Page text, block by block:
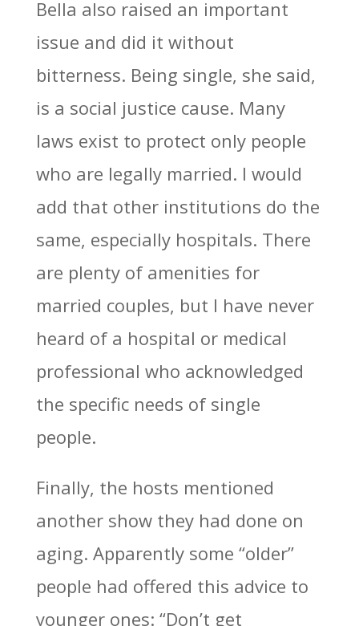
Bella also raised an important
issue and did it without
bitterness. Being single, she said,
is a social justice cause. Many
laws exist to protect only people
who are legally married. I would
add that other institutions do the
same, especially hospitals. There
are plenty of amenities for
married couples, but I have never
heard of a hospital or medical
professional who acknowledged
the specific needs of single
people.
Finally, the hosts mentioned
another show they had done on
aging. Apparently some “older”
people had offered this advice to
younger ones: “Don’t get